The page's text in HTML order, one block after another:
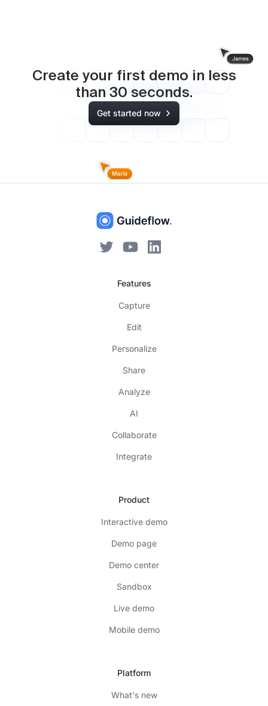
Create your first demo in less
than 30 seconds.
Get started now
Features
Capture
Edit
Personalize
Share
Analyze
AI
Collaborate
Integrate
Product
Interactive demo
Demo page
Demo center
Sandbox
Live demo
Mobile demo
Platform
What's new